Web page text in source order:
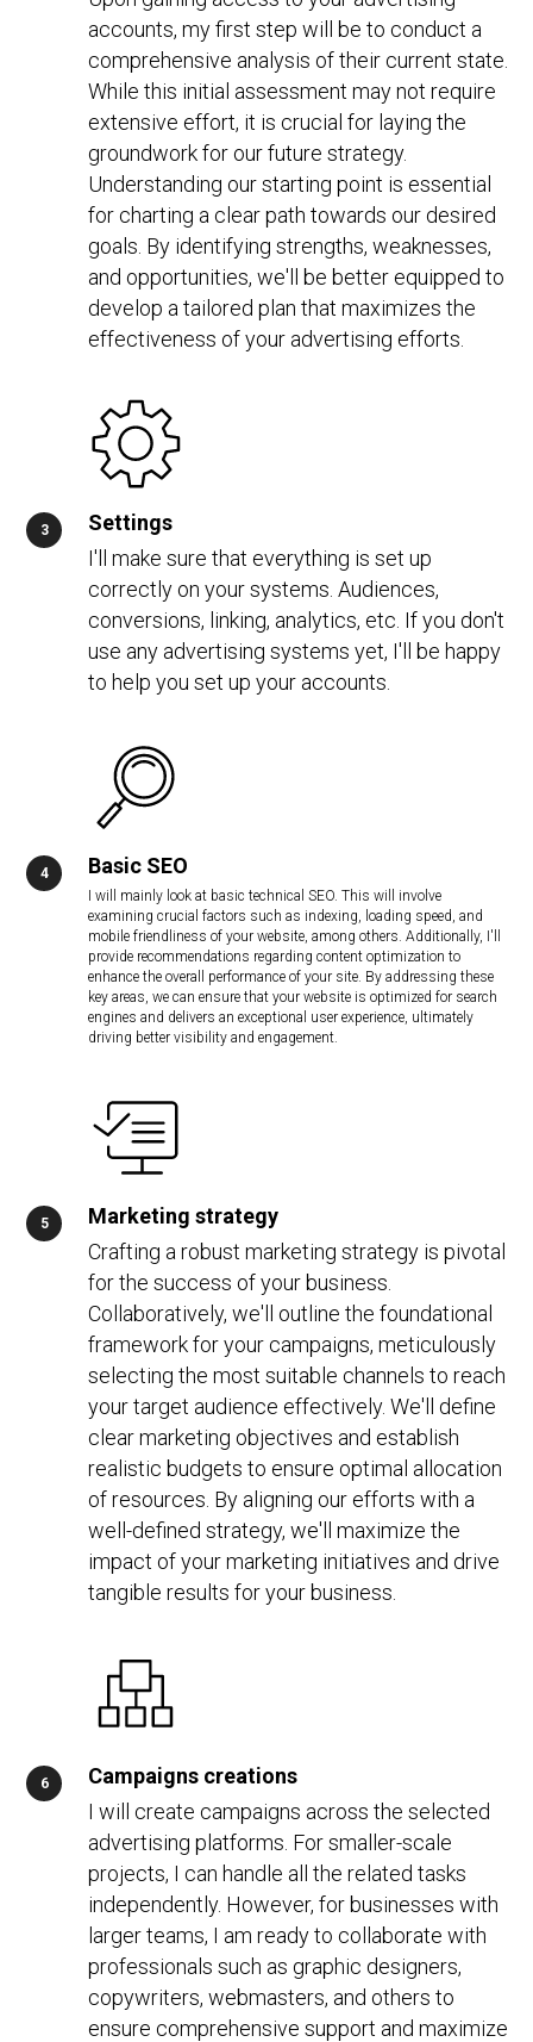
accounts, my first step will be to conduct a
comprehensive analysis of their current state.
While this initial assessment may not require
extensive effort, it is crucial for laying the
groundwork for our future strategy.
Understanding our starting point is essential
for charting a clear path towards our desired
goals. By identifying strengths, weaknesses,
and opportunities, we'll be better equipped to
develop a tailored plan that maximizes the
effectiveness of your advertising efforts.
Settings
I'll make sure that everything is set up
correctly on your systems. Audiences,
conversions, linking, analytics, etc. If you don't
use any advertising systems yet, I'll be happy
to help you set up your accounts.
Basic SEO
I will mainly look at basic technical SEO. This will involve
examining crucial factors such as indexing, loading speed, and
mobile friendliness of your website, among others. Additionally, I'll
provide recommendations regarding content optimization to
enhance the overall performance of your site. By addressing these
key areas, we can ensure that your website is optimized for search
engines and delivers an exceptional user experience, ultimately
driving better visibility and engagement.
Marketing strategy
Crafting a robust marketing strategy is pivotal
for the success of your business.
Collaboratively, we'll outline the foundational
framework for your campaigns, meticulously
selecting the most suitable channels to reach
your target audience effectively. We'll define
clear marketing objectives and establish
realistic budgets to ensure optimal allocation
of resources. By aligning our efforts with a
well-defined strategy, we'll maximize the
impact of your marketing initiatives and drive
tangible results for your business.
Campaigns creations
I will create campaigns across the selected
advertising platforms. For smaller-scale
projects, I can handle all the related tasks
independently. However, for businesses with
larger teams, I am ready to collaborate with
professionals such as graphic designers,
copywriters, webmasters, and others to
ensure comprehensive support and maximize